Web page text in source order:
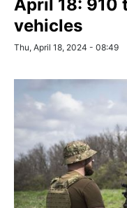
April 18: 910
vehicles
Thu, April 18, 2024 - 08:49